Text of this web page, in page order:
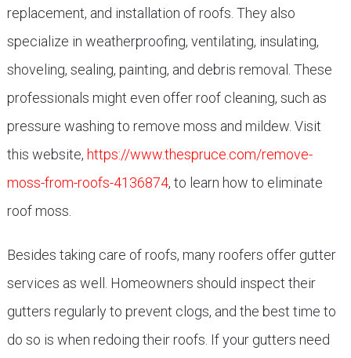
replacement, and installation of roofs. They also
specialize in weatherproofing, ventilating, insulating,
shoveling, sealing, painting, and debris removal. These
professionals might even offer roof cleaning, such as
pressure washing to remove moss and mildew. Visit
this website, https://www.thespruce.com/remove-
moss-from-roofs-4136874, to learn how to eliminate
roof moss.
Besides taking care of roofs, many roofers offer gutter
services as well. Homeowners should inspect their
gutters regularly to prevent clogs, and the best time to
do so is when redoing their roofs. If your gutters need